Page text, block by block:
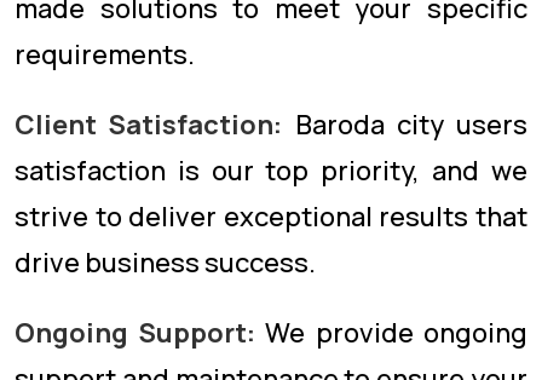
made solutions to meet your specific
requirements.
Client Satisfaction: Baroda city users
satisfaction is our top priority, and we
strive to deliver exceptional results that
drive business success.
Ongoing Support: We provide ongoing